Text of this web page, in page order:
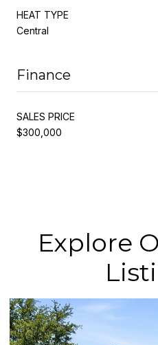
HEAT TYPE
Central
Finance
SALES PRICE
$300,000
Explore